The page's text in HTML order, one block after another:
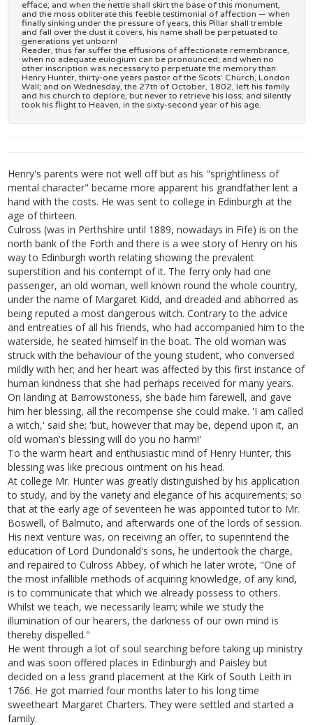
efface; and when the nettle shall skirt the base of this monument,
and the moss obliterate this feeble testimonial of affection — when
finally sinking under the pressure of years, this Pillar shall tremble
and fall over the dust it covers, his name shall be perpetuated to
generations yet unborn!
Reader, thus far suffer the effusions of affectionate remembrance,
when no adequate eulogium can be pronounced; and when no
other inscription was necessary to perpetuate the memory than
Henry Hunter, thirty-one years pastor of the Scots' Church, London
Wall; and on Wednesday, the 27th of October, 1802, left his family
and his church to deplore, but never to retrieve his loss; and silently
took his flight to Heaven, in the sixty-second year of his age.
Henry's parents were not well off but as his "sprightliness of
mental character" became more apparent his grandfather lent a
hand with the costs. He was sent to college in Edinburgh at the
age of thirteen.
Culross (was in Perthshire until 1889, nowadays in Fife) is on the
north bank of the Forth and there is a wee story of Henry on his
way to Edinburgh worth relating showing the prevalent
superstition and his contempt of it. The ferry only had one
passenger, an old woman, well known round the whole country,
under the name of Margaret Kidd, and dreaded and abhorred as
being reputed a most dangerous witch. Contrary to the advice
and entreaties of all his friends, who had accompanied him to the
waterside, he seated himself in the boat. The old woman was
struck with the behaviour of the young student, who conversed
mildly with her; and her heart was affected by this first instance of
human kindness that she had perhaps received for many years.
On landing at Barrowstoness, she bade him farewell, and gave
him her blessing, all the recompense she could make. 'I am called
a witch,' said she; 'but, however that may be, depend upon it, an
old woman's blessing will do you no harm!'
To the warm heart and enthusiastic mind of Henry Hunter, this
blessing was like precious ointment on his head.
At college Mr. Hunter was greatly distinguished by his application
to study, and by the variety and elegance of his acquirements; so
that at the early age of seventeen he was appointed tutor to Mr.
Boswell, of Balmuto, and afterwards one of the lords of session.
His next venture was, on receiving an offer, to superintend the
education of Lord Dundonald's sons, he undertook the charge,
and repaired to Culross Abbey, of which he later wrote, "One of
the most infallible methods of acquiring knowledge, of any kind,
is to communicate that which we already possess to others.
Whilst we teach, we necessarily learn; while we study the
illumination of our hearers, the darkness of our own mind is
thereby dispelled."
He went through a lot of soul searching before taking up ministry
and was soon offered places in Edinburgh and Paisley but
decided on a less grand placement at the Kirk of South Leith in
1766. He got married four months later to his long time
sweetheart Margaret Charters. They were settled and started a
family.